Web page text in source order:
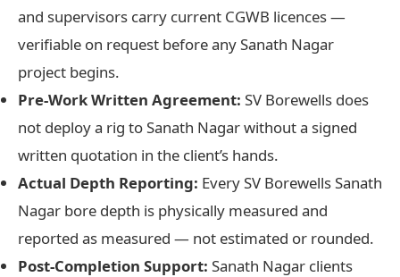
and supervisors carry current CGWB licences —
verifiable on request before any Sanath Nagar
project begins.
Pre-Work Written Agreement: SV Borewells does
not deploy a rig to Sanath Nagar without a signed
written quotation in the client’s hands.
Actual Depth Reporting: Every SV Borewells Sanath
Nagar bore depth is physically measured and
reported as measured — not estimated or rounded.
Post-Completion Support: Sanath Nagar clients